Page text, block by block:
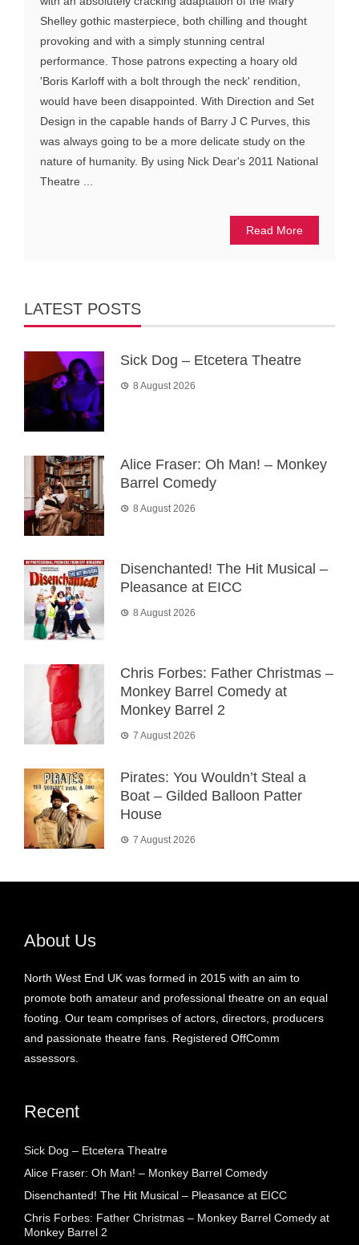
Shelley gothic masterpiece, both chilling and thought
provoking and with a simply stunning central
performance. Those patrons expecting a hoary old
'Boris Karloff with a bolt through the neck' rendition,
would have been disappointed. With Direction and Set
Design in the capable hands of Barry J C Purves, this
was always going to be a more delicate study on the
nature of humanity. By using Nick Dear's 2011 National
Theatre ...
Read More
LATEST POSTS
Sick Dog – Etcetera Theatre
8 August 2026
Alice Fraser: Oh Man! – Monkey
Barrel Comedy
8 August 2026
Disenchanted! The Hit Musical –
Pleasance at EICC
8 August 2026
Chris Forbes: Father Christmas –
Monkey Barrel Comedy at
Monkey Barrel 2
7 August 2026
Pirates: You Wouldn’t Steal a
Boat – Gilded Balloon Patter
House
7 August 2026
About Us
North West End UK was formed in 2015 with an aim to
promote both amateur and professional theatre on an equal
footing. Our team comprises of actors, directors, producers
and passionate theatre fans. Registered OffComm
assessors.
Recent
Sick Dog – Etcetera Theatre
Alice Fraser: Oh Man! – Monkey Barrel Comedy
Disenchanted! The Hit Musical – Pleasance at EICC
Chris Forbes: Father Christmas – Monkey Barrel Comedy at
Monkey Barrel 2